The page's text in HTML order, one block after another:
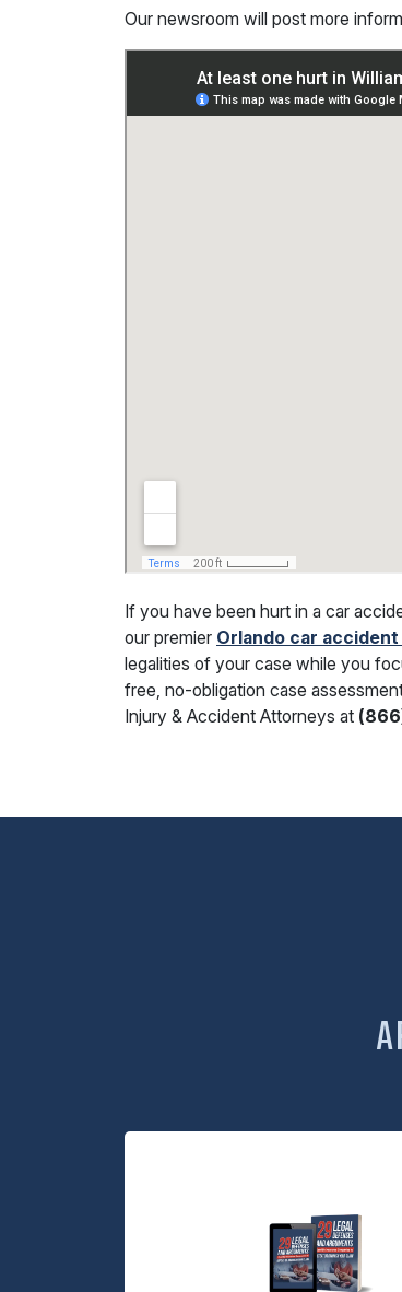
Our newsroom will post more
If you have been hurt in a car
our premier Orlando car accident
legalities of your case while you
free, no-obligation case
Injury & Accident Attorneys at